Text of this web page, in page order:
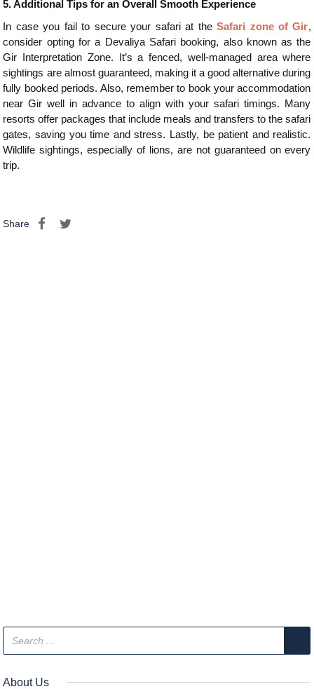
5. Additional Tips for an Overall Smooth Experience
In case you fail to secure your safari at theSafari zone of Gir,
consider opting for a Devaliya Safari booking, also known as the
Gir Interpretation Zone. It’s a fenced, well-managed area where
sightings are almost guaranteed, making it a good alternative during
fully booked periods. Also, remember to book your accommodation
near Gir well in advance to align with your safari timings. Many
resorts offer packages that include meals and transfers to the safari
gates, saving you time and stress. Lastly, be patient and realistic.
Wildlife sightings, especially of lions, are not guaranteed on every
trip.
Share
About Us